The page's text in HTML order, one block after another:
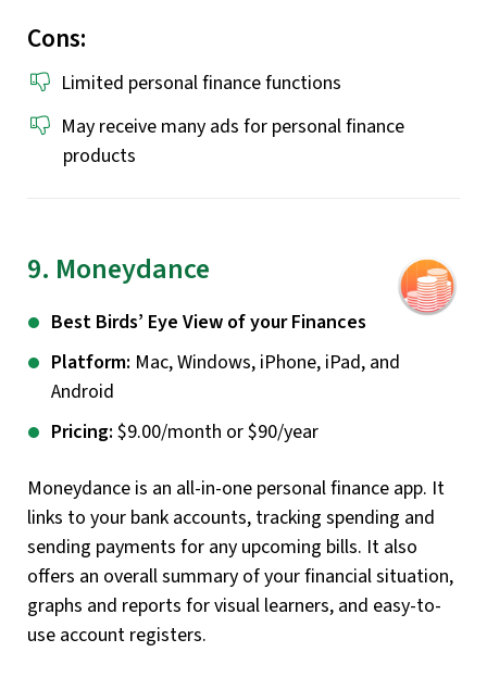
Cons:
Limited personal finance functions
May receive many ads for personal finance
products
9. Moneydance
Best Birds’ Eye View of your Finances
Platform: Mac, Windows, iPhone, iPad, and
Android
Pricing: $9.00/month or $90/year
Moneydance is an all-in-one personal finance app. It
links to your bank accounts, tracking spending and
sending payments for any upcoming bills. It also
offers an overall summary of your financial situation,
graphs and reports for visual learners, and easy-to-
use account registers.